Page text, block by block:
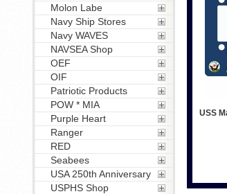
USS
Molon Labe
Navy Ship Stores
Navy WAVES
NAVSEA Shop
OEF
OIF
Patriotic Products
POW * MIA
Purple Heart
Ranger
RED
Seabees
USA 250th Anniversary
USPHS Shop